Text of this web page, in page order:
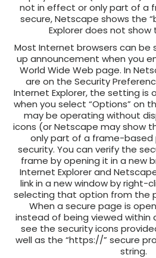
not in effect or only part of a
secure, Netscape shows the
Explorer does not show
Most Internet browsers can
up announcement when you
World Wide Web page. In
are on the Security
Internet Explorer, the setting is
when you select “Options” on
may be operating without
icons (or Netscape may show
only part of a frame-based
security. You can verify the
frame by opening it in a new
Internet Explorer and
link in a new window by right-
selecting that option from the
When a secure page is
instead of being viewed within
see the security icons
well as the “https://” secure
string.